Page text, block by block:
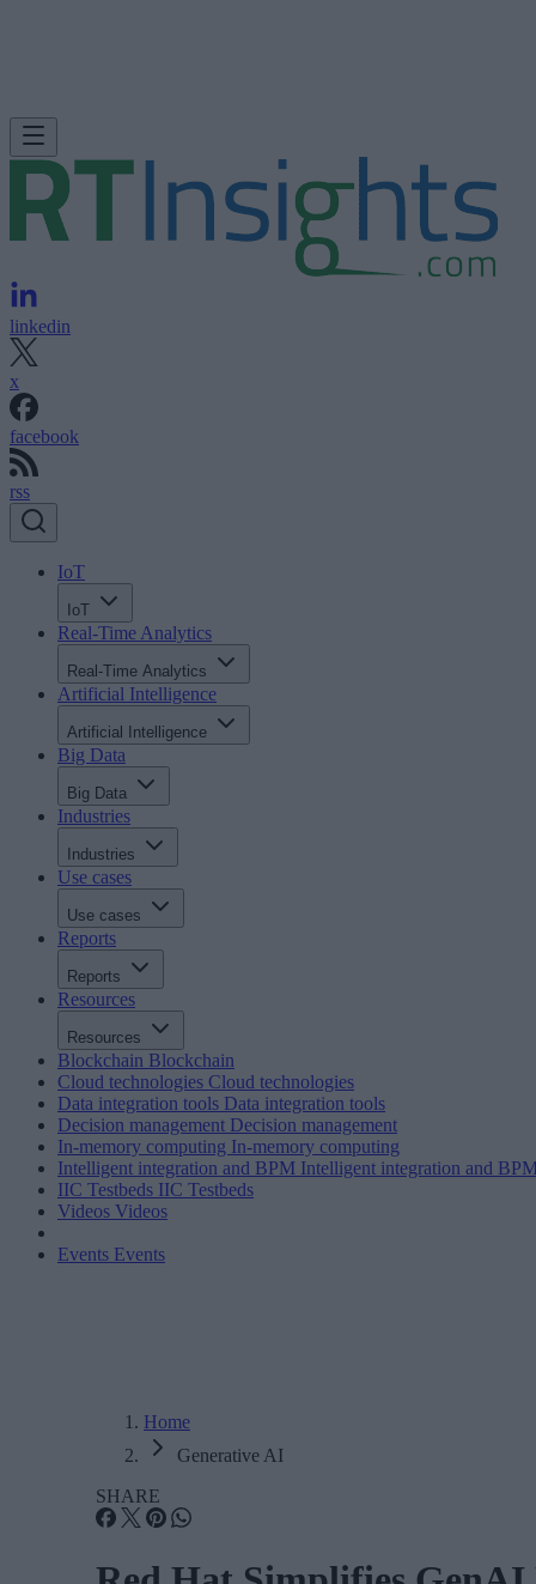
linkedin
x
facebook
rss
IoT
IoT
Real-Time Analytics
Real-Time Analytics
Artificial Intelligence
Artificial Intelligence
Big Data
Big Data
Industries
Industries
Use cases
Use cases
Reports
Reports
Resources
Resources
Blockchain Blockchain
Cloud technologies Cloud technologies
Data integration tools Data integration tools
Decision management Decision management
In-memory computing In-memory computing
Intelligent integration and BPM Intelligent integration and
IIC Testbeds IIC Testbeds
Videos Videos
Events Events
Home
Generative AI
SHARE